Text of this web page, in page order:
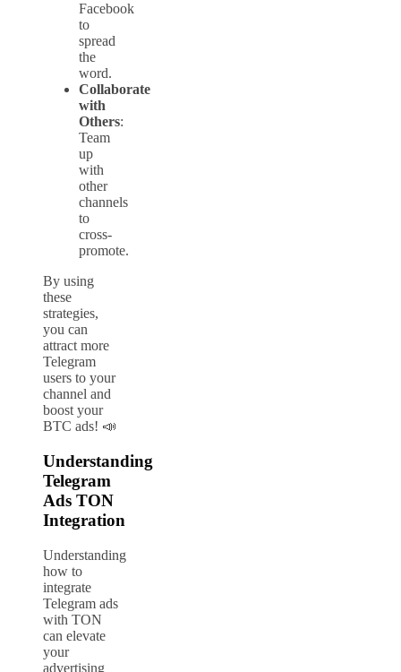
Facebook
to
spread
the
word.
Collaborate
with
Others:
Team
up
with
other
channels
to
cross-
promote.
By using
these
strategies,
you can
attract more
Telegram
users to your
channel and
boost your
BTC ads! 📣
Understanding
Telegram
Ads TON
Integration
Understanding
how to
integrate
Telegram ads
with TON
can elevate
your
advertising